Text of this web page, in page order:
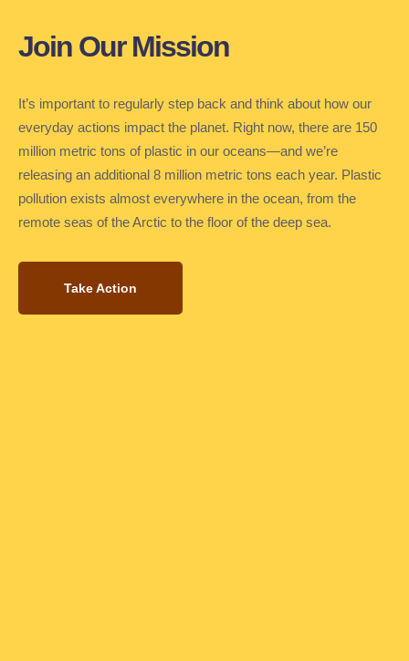
Join Our Mission
It’s important to regularly step back and think about how our
everyday actions impact the planet. Right now, there are 150
million metric tons of plastic in our oceans—and we’re
releasing an additional 8 million metric tons each year. Plastic
pollution exists almost everywhere in the ocean, from the
remote seas of the Arctic to the floor of the deep sea.
Take Action